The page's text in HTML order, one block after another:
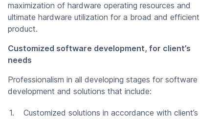
maximization of hardware operating resources and
ultimate hardware utilization for a broad and efficient
product.
Customized software development, for client’s
needs
Professionalism in all developing stages for software
development and solutions that include:
Customized solutions in accordance with client’s